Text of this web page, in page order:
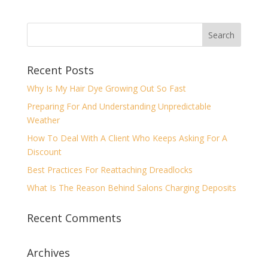
Recent Posts
Why Is My Hair Dye Growing Out So Fast
Preparing For And Understanding Unpredictable
Weather
How To Deal With A Client Who Keeps Asking For A
Discount
Best Practices For Reattaching Dreadlocks
What Is The Reason Behind Salons Charging Deposits
Recent Comments
Archives